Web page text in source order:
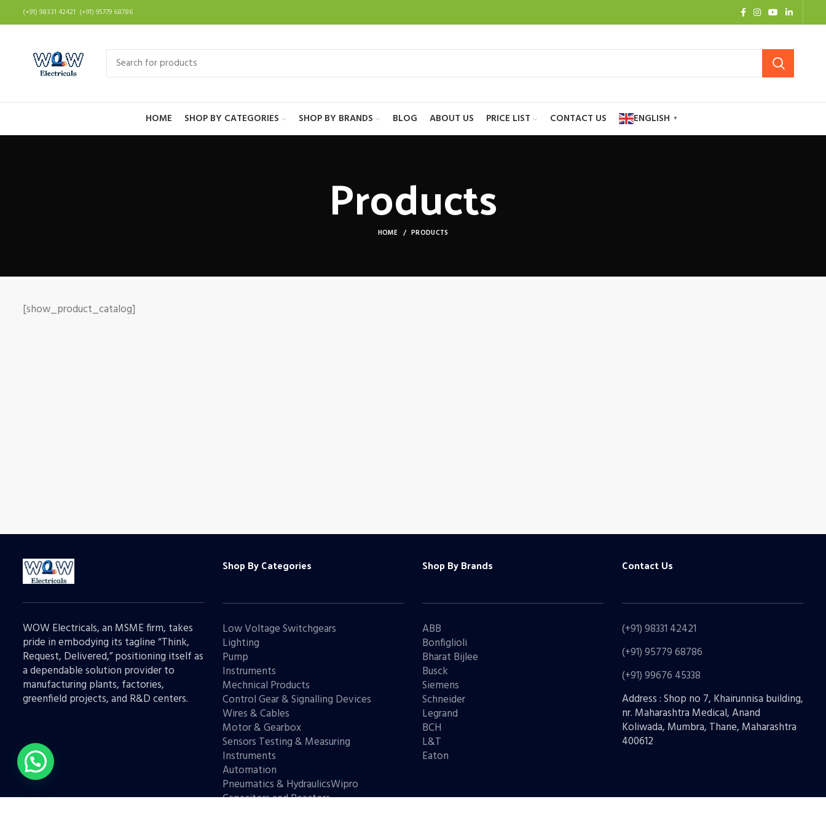
(+91) 98331 42421 (+91) 95779 68786
HOME SHOP BY CATEGORIES SHOP BY BRANDS BLOG ABOUT US PRICE LIST CONTACT US ENGLISH ▼
Products
HOME PRODUCTS
[show_product_catalog]
WOW Electricals, an MSME firm, takes
pride in embodying its tagline “Think,
Request, Delivered,” positioning itself as
a dependable solution provider to
manufacturing plants, factories,
greenfield projects, and R&D centers.
Shop By Categories
Low Voltage Switchgears
Lighting
Pump
Instruments
Mechnical Products
Control Gear & Signalling Devices
Wires & Cables
Motor & Gearbox
Sensors Testing & Measuring
Instruments
Automation
Pneumatics & HydraulicsWipro
Capacitors and Reactors
Shop By Brands
ABB
Bonfiglioli
Bharat Bijlee
Busck
Siemens
Schneider
Legrand
BCH
L&T
Eaton
Contact Us
(+91) 98331 42421
(+91) 95779 68786
(+91) 99676 45338
Address : Shop no 7, Khairunnisa building,
nr. Maharashtra Medical, Anand
Koliwada, Mumbra, Thane, Maharashtra
400612